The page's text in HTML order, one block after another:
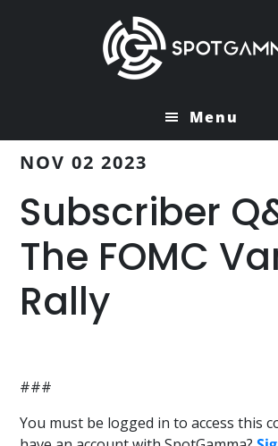
Menu
NOV 02 2023
Subscriber
The FOMC
Rally
###
You must be logged in to access this